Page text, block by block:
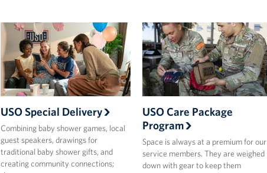
USO Special Delivery
Combining baby shower games, local
guest speakers, drawings for
traditional baby shower gifts, and
creating community connections;
USO Care Package
Program
Space is always at a premium for our
service members. They are weighed
down with gear to keep them